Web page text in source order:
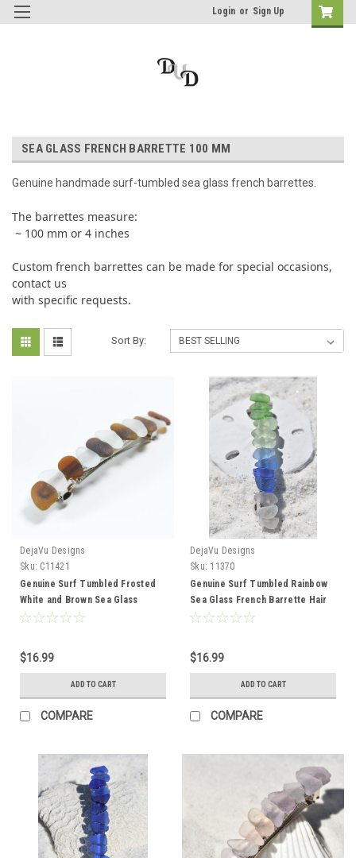
Login or Sign Up
SEA GLASS FRENCH BARRETTE 100 MM
Genuine handmade surf-tumbled sea glass french barrettes.
The barrettes measure:
~ 100 mm or 4 inches
Custom french barrettes can be made for special occasions,
contact us
with specific requests.
Sort By:
DejaVu Designs
Sku: C11421
Genuine Surf Tumbled Frosted
White and Brown Sea Glass
French Barrette Hair Clip 4" or
$16.99
ADD TO CART
COMPARE
DejaVu Designs
Sku: 11370
Genuine Surf Tumbled Rainbow
Sea Glass French Barrette Hair
Clip 4" or 100 mm Length -
$16.99
ADD TO CART
COMPARE